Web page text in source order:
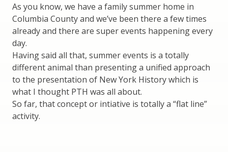
As you know, we have a family summer home in
Columbia County and we’ve been there a few times
already and there are super events happening every
day.
Having said all that, summer events is a totally
different animal than presenting a unified approach
to the presentation of New York History which is
what I thought PTH was all about.
So far, that concept or intiative is totally a “flat line”
activity.